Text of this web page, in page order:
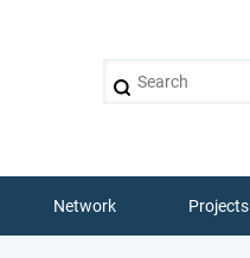
Network Projects